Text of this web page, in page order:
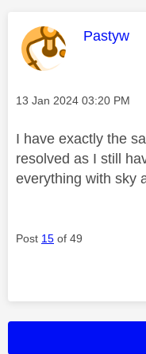
This
Pastyw
Message posted on
‎13 Jan 2024 03:20 PM
I have exactly the
resolved as I still
everything with sky
Post 15 of 49